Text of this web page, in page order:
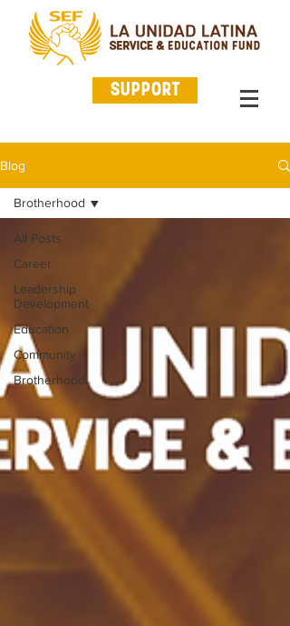
SUPPORT
Blog
All Posts
Career
Leadership
Development
Education
Community
Brotherhood
Brotherhood